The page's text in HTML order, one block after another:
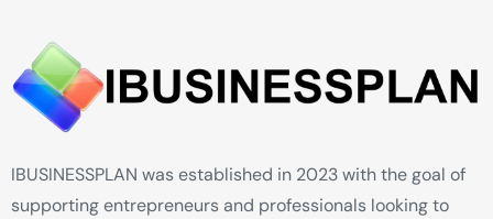
IBUSINESSPLAN was established in 2023 with the goal of
supporting entrepreneurs and professionals looking to